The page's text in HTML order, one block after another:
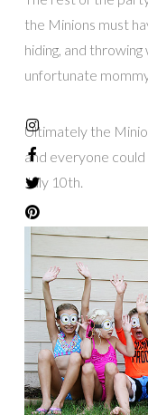
the Minions must
hiding, and
unfortunate
Ultimately the
and everyone
July 10th.